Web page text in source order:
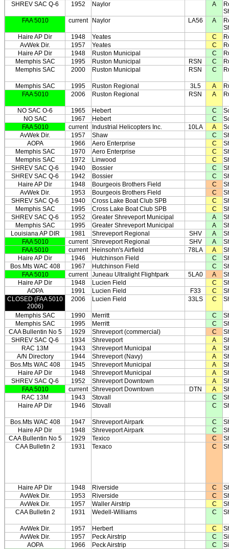
SHREV SAC Q-6
1952 Naylor A
FAA 5010
current Naylor LA56 A
Haire AP Dir
1948 Yeates C
AvWek Dir.
1957 Yeates C
Haire AP Dir
1948 Ruston Municipal C
Memphis SAC
1995 Ruston Municipal RSN C
Memphis SAC
2000 Ruston Municipal RSN C
Memphis SAC 1995 Ruston Regional 3L5 A
FAA 5010
2006 Ruston Regional RSN A
NO SAC O-6 1965 Hebert C
NO SAC
1967 Hebert C
FAA 5010
current Industrial Helicopters Inc. 10LA A
AvWek Dir.
1957 Shaw C
AOPA
1966 Aero Enterprise C
Memphis SAC
1970 Aero Enterprise C
Memphis SAC
1972 Linwood C
SHREV SAC Q-6
1940 Bossier C
SHREV SAC Q-6
1942 Bossier C
Haire AP Dir
1948 Bourgeois Brothers Field C
AvWek Dir.
1953 Bourgeois Brothers Field C
SHREV SAC Q-6
1940 Cross Lake Boat Club SPB C
Memphis SAC
1995 Cross Lake Boat Club SPB C
SHREV SAC Q-6
1952 Greater Shreveport Municipal A
Memphis SAC
1995 Greater Shreveport Municipal A
Louisiana AP DIR
1981 Shreveport Regional SHV A
FAA 5010
current Shreveport Regional SHV A
FAA 5010
current Heinsohn's Airfield 78LA A
Haire AP Dir
1946 Hutchinson Field C
Bos.Mts WAC 408
1967 Hutchinson Field C
FAA 5010
current Juneau Ultralight Flightpark 5LA0 A
Haire AP Dir
1948 Lucien Field C
AOPA
1991 Lucien Field F33 C
CLOSED (FAA 5010
2006)
2006 Lucien Field 33LS C
Memphis SAC 1990 Merritt C
Memphis SAC
1995 Merritt C
CAA Bullentin No 5
1929 Shreveport (commercial) C
SHREV SAC Q-6
1934 Shreveport A
RAC 13M
1943 Shreveport Municipal A
A/N Directory
1944 Shreveport (Navy) A
Bos.Mts WAC 408
1945 Shreveport Municipal A
Haire AP Dir
1948 Shreveport Municipal A
SHREV SAC Q-6
1952 Shreveport Downtown A
FAA 5010
current Shreveport Downtown DTN A
RAC 13M
1943 Stovall C
Haire AP Dir
1946 Stovall C
Bos.Mts WAC 408 1947 Shreveport Airpark C
Haire AP Dir
1948 Shreveport Airpark C
CAA Bullentin No 5
1929 Texico C
CAA Bulletin 2
1931 Texaco C
Haire AP Dir 1948 Riverside C
AvWek Dir.
1953 Riverside C
AvWek Dir.
1957 Waller Airstrip C
CAA Bulletin 2
1931 Wedell-Williams C
AvWek Dir. 1957 Herbert C
AvWek Dir.
1957 Peck Airstrip C
AOPA
1966 Peck Airstrip C